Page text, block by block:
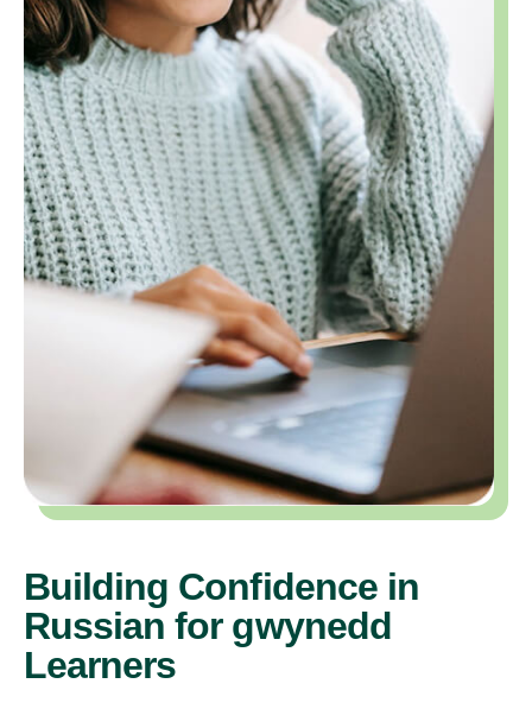
Building Confidence in
Russian for gwynedd
Learners